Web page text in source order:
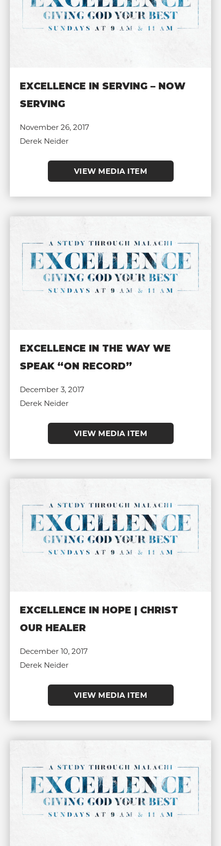
EXCELLENCE IN SERVING – NOW
SERVING
November 26, 2017
Derek Neider
VIEW MEDIA ITEM
EXCELLENCE IN THE WAY WE
SPEAK “ON RECORD”
December 3, 2017
Derek Neider
VIEW MEDIA ITEM
EXCELLENCE IN HOPE | CHRIST
OUR HEALER
December 10, 2017
Derek Neider
VIEW MEDIA ITEM